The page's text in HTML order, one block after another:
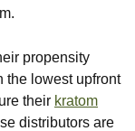
propensity
the lowest upfront
their kratom
distributors are